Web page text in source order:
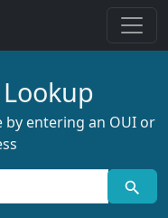
by entering an OUI or